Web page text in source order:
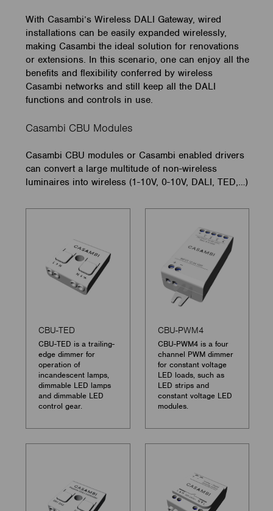
With Casambi’s Wireless DALI Gateway, wired
installations can be easily expanded wirelessly,
making Casambi the ideal solution for renovations
or extensions. In this scenario, one can enjoy all the
benefits and flexibility conferred by wireless
Casambi networks and still keep all the DALI
functions and controls in use.
Casambi CBU Modules
Casambi CBU modules or Casambi enabled drivers
can convert a large multitude of non-wireless
luminaires into wireless (1-10V, 0-10V, DALI, TED,…)
CBU-TED
CBU-TED is a trailing-
edge dimmer for
operation of
incandescent lamps,
dimmable LED lamps
and dimmable LED
control gear.
CBU-PWM4
CBU-PWM4 is a four
channel PWM dimmer
for constant voltage
LED loads, such as
LED strips and
constant voltage LED
modules.